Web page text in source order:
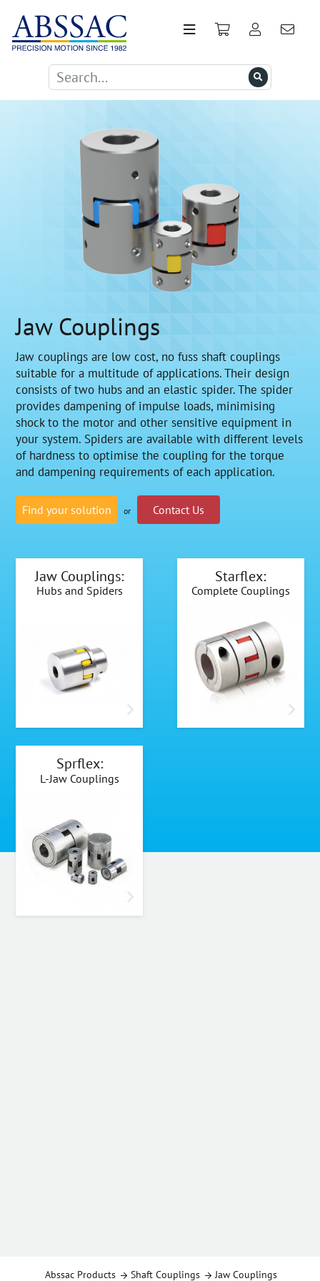
Jaw Couplings
Jaw couplings are low cost, no fuss shaft couplings
suitable for a multitude of applications. Their design
consists of two hubs and an elastic spider. The spider
provides dampening of impulse loads, minimising
shock to the motor and other sensitive equipment in
your system. Spiders are available with different levels
of hardness to optimise the coupling for the torque
and dampening requirements of each application.
Find your solution or Contact Us
Jaw Couplings:
Hubs and Spiders
Starflex:
Complete Couplings
Sprflex:
L-Jaw Couplings
Abssac Products Shaft Couplings Jaw Couplings